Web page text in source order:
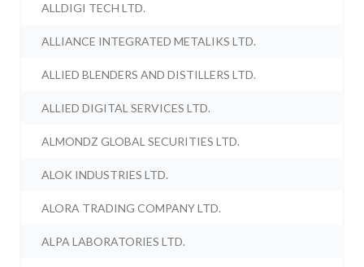
ALLDIGI TECH LTD.
ALLIANCE INTEGRATED METALIKS LTD.
ALLIED BLENDERS AND DISTILLERS LTD.
ALLIED DIGITAL SERVICES LTD.
ALMONDZ GLOBAL SECURITIES LTD.
ALOK INDUSTRIES LTD.
ALORA TRADING COMPANY LTD.
ALPA LABORATORIES LTD.